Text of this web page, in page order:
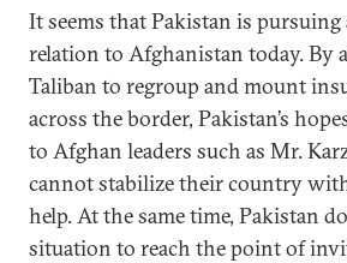
It seems that Pakistan is
relation to Afghanistan today. By
Taliban to regroup and mount
across the border, Pakistan’s
to Afghan leaders such as Mr.
cannot stabilize their country
help. At the same time, Pakistan
situation to reach the point of